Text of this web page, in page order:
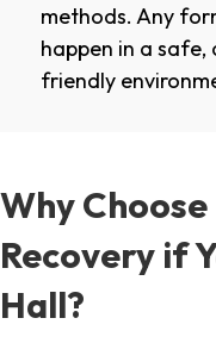
methods. Any
happen in a
friendly
Why
Recovery if
Hall?